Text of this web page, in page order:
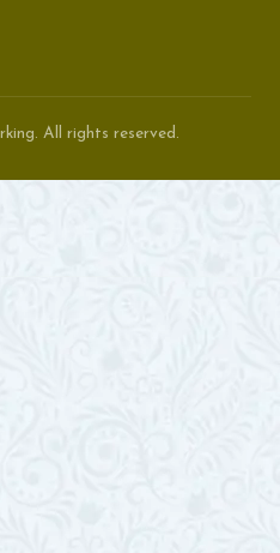
All rights reserved.